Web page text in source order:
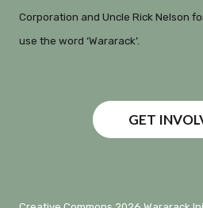
Corporation and Uncle Rick Nelson
use the word ‘Wararack’.
GET